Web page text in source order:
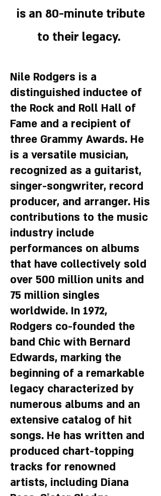
is an 80-minute tribute
to their legacy.
Nile Rodgers is a
distinguished inductee of
the Rock and Roll Hall of
Fame and a recipient of
three Grammy Awards. He
is a versatile musician,
recognized as a guitarist,
singer-songwriter, record
producer, and arranger. His
contributions to the music
industry include
performances on albums
that have collectively sold
over 500 million units and
75 million singles
worldwide. In 1972,
Rodgers co-founded the
band Chic with Bernard
Edwards, marking the
beginning of a remarkable
legacy characterized by
numerous albums and an
extensive catalog of hit
songs. He has written and
produced chart-topping
tracks for renowned
artists, including Diana